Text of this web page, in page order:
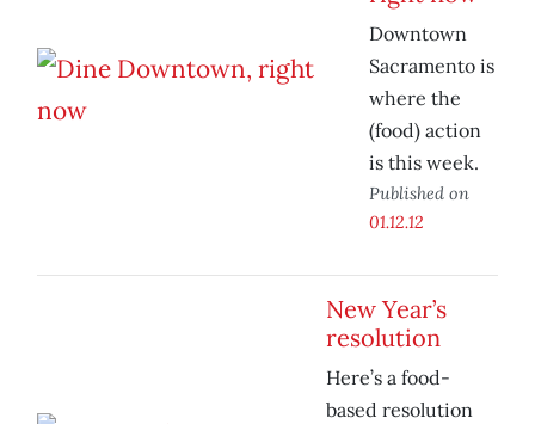
Downtown
Sacramento is
where the
(food) action
is this week.
Published on
01.12.12
New Year’s
resolution
Here’s a food-
based resolution